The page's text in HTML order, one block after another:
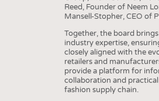
Reed, Founder of Neem
Mansell-Stopher, CEO of
Together, the board
industry expertise,
closely aligned with the
retailers and
provide a platform for
collaboration and
fashion supply chain.